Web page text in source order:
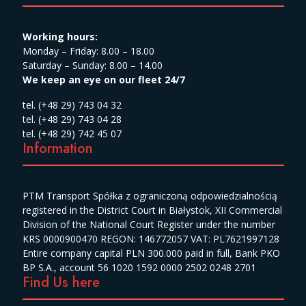
Working hours:
Monday – Friday: 8.00 – 18.00
Saturday – Sunday: 8.00 – 14.00
We keep an eye on our fleet 24/7
tel. (+48 29) 743 04 32
tel. (+48 29) 743 04 28
tel. (+48 29) 742 45 07
Information
PTM Transport Spółka z ograniczoną odpowiedzialnością
registered in the District Court in Białystok, XII Commercial
Division of the National Court Register under the number
KRS 0000900470 REGON: 146772057 VAT: PL7621997128
Entire company capital PLN 300.000 paid in full, Bank PKO
BP S.A., account 56 1020 1592 0000 2502 0248 2701
Find Us here